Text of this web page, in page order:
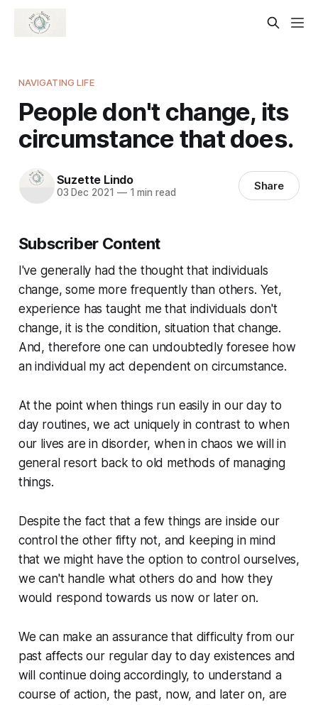
NAVIGATING LIFE
People don't change, its
circumstance that does.
Suzette Lindo
03 Dec 2021 —1 min read Share
Subscriber Content
I've generally had the thought that individuals
change, some more frequently than others. Yet,
experience has taught me that individuals don't
change, it is the condition, situation that change.
And, therefore one can undoubtedly foresee how
an individual my act dependent on circumstance.
At the point when things run easily in our day to
day routines, we act uniquely in contrast to when
our lives are in disorder, when in chaos we will in
general resort back to old methods of managing
things.
Despite the fact that a few things are inside our
control the other fifty not, and keeping in mind
that we might have the option to control ourselves,
we can't handle what others do and how they
would respond towards us now or later on.
We can make an assurance that difficulty from our
past affects our regular day to day existences and
will continue doing accordingly, to understand a
course of action, the past, now, and later on, are